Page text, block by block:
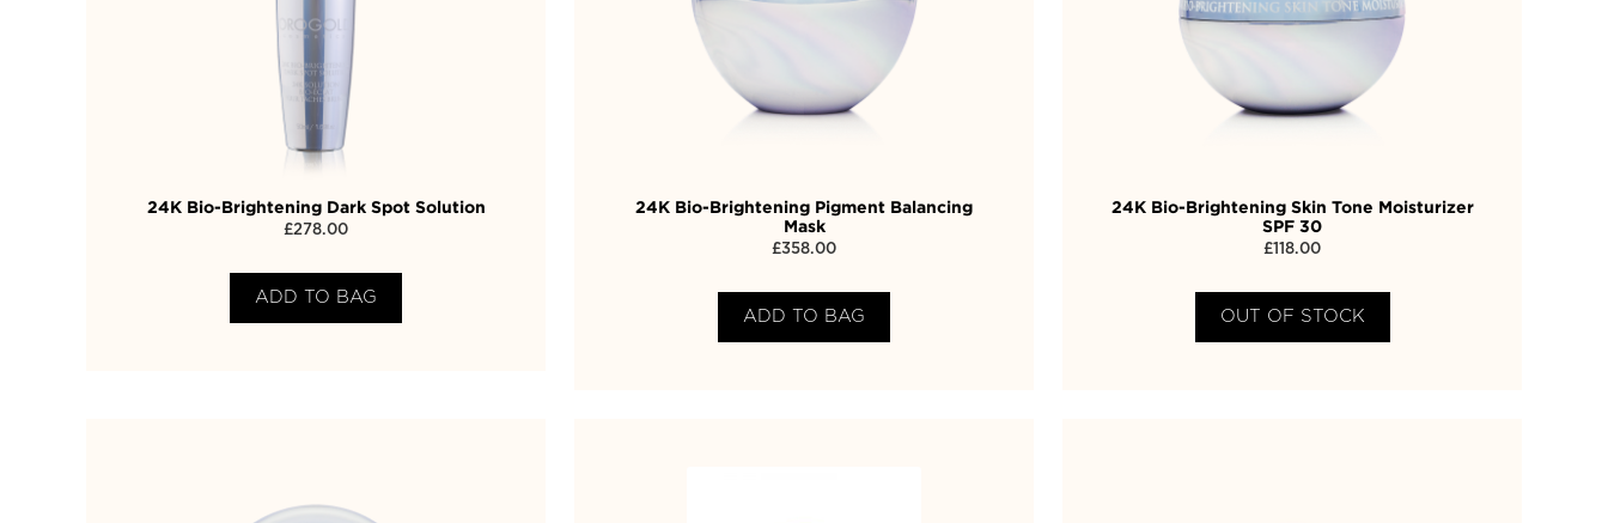
24K Bio-Brightening Dark Spot Solution
£278.00
ADD TO BAG
24K Bio-Brightening Pigment Balancing
Mask
£358.00
ADD TO BAG
24K Bio-Brightening Skin Tone Moisturizer
SPF 30
£ 118.00
OUT OF STOCK